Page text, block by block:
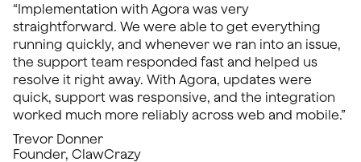
“Implementation with Agora was very
straightforward. We were able to get everything
running quickly, and whenever we ran into an issue,
the support team responded fast and helped us
resolve it right away. With Agora, updates were
quick, support was responsive, and the integration
worked much more reliably across web and mobile.”
Trevor Donner
Founder, ClawCrazy